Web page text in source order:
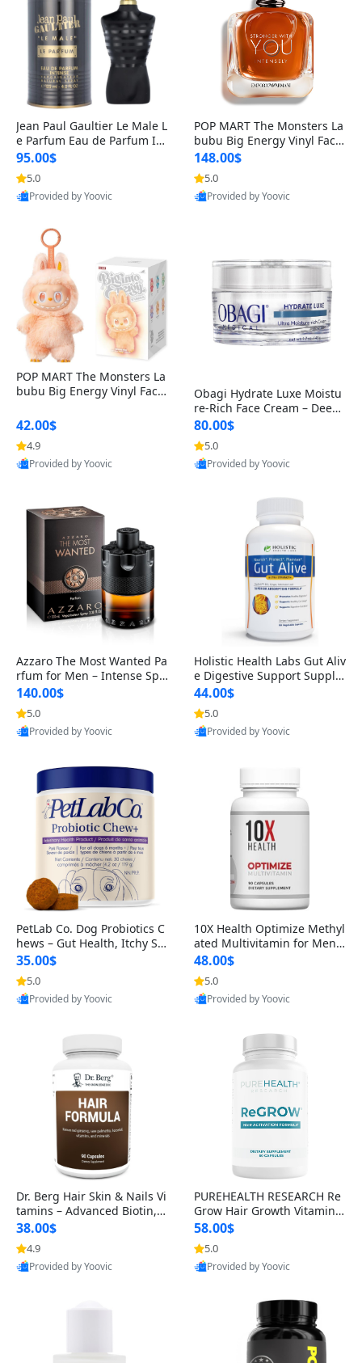
Jean Paul Gaultier Le Male L
e Parfum Eau de Parfum Int
ense for Men 4.2 fl oz – Lon
g Lasting Luxury Cologne 4.
2 fl oz
95.00$
5.0
Provided by Yoovic
POP MART The Monsters La
bubu Big Energy Vinyl Face
Blind Box V3 – Authentic Su
rprise Collectible Designer
Toy 5 fl oz
148.00$
5.0
Provided by Yoovic
POP MART The Monsters La
bubu Big Energy Vinyl Face
lectible Figure Toy
42.00$
4.9
Provided by Yoovic
Obagi Hydrate Luxe Moistu
re-Rich Face Cream – Deep
Hydration Anti-Aging Skinc
are for Dry & Sensitive Skin
1.7 ounce
80.00$
5.0
Provided by Yoovic
Azzaro The Most Wanted Pa
rfum for Men – Intense Spic
y Seductive Long Lasting Lu
xury Cologne for Date Night
3.38 fl oz
140.00$
5.0
Provided by Yoovic
Holistic Health Labs Gut Aliv
e Digestive Support Supple
ment – Natural Relief for IB
S, Acid Reflux, Heartburn, B
loating & Gas (60 Capsules)
44.00$
5.0
Provided by Yoovic
PetLab Co. Dog Probiotics C
hews – Gut Health, Itchy Ski
n, Allergy & Yeast Support f
or Small, Medium & Large
Dogs 119 g
35.00$
5.0
Provided by Yoovic
10X Health Optimize Methyl
ated Multivitamin for Men –
34-in-1 Formula with Methy
l B Complex, B12 (800 mcg),
5-MTHF & NAC (90 Capsule
s)
48.00$
5.0
Provided by Yoovic
Dr. Berg Hair Skin & Nails Vi
tamins – Advanced Biotin, S
aw Palmetto & DHT Blocker
Formula (90 Veg Capsules)
38.00$
4.9
Provided by Yoovic
PUREHEALTH RESEARCH Re
Grow Hair Growth Vitamins
– Biotin, Saw Palmetto & Col
lagen Hair Supplement for
Thicker, Healthier Hair (60 C
apsules)
58.00$
5.0
Provided by Yoovic